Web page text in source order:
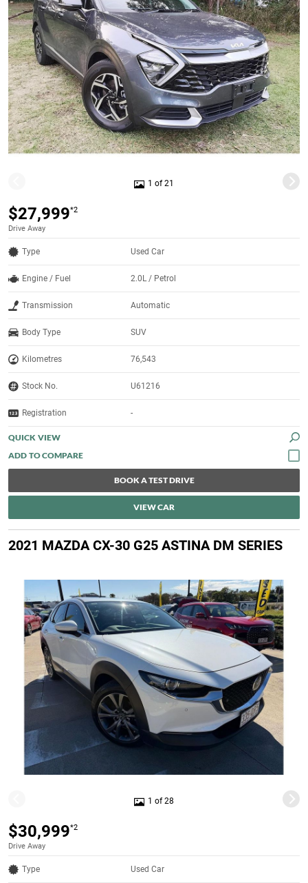
1 of 21
$27,999*2
Drive Away
Type Used Car
Engine / Fuel 2.0L / Petrol
Transmission Automatic
Body Type SUV
Kilometres 76,543
Stock No. U61216
Registration -
QUICK VIEW
BOOK A TEST DRIVE
VIEW CAR
2021 MAZDA CX-30 G25 ASTINA DM SERIES
1 of 28
$30,999*2
Drive Away
Type Used Car